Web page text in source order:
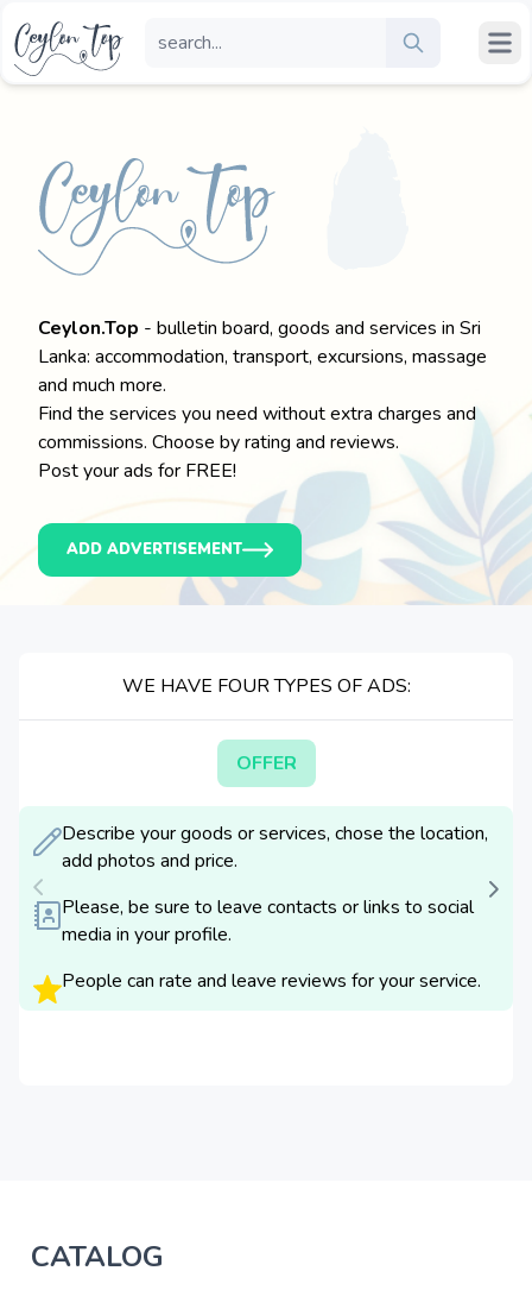
Ceylon.Top - bulletin board, goods and services in Sri
Lanka: accommodation, transport, excursions, massage
and much more.
Find the services you need without extra charges and
commissions. Choose by rating and reviews.
Post your ads for FREE!
ADD ADVERTISEMENT
WE HAVE FOUR TYPES OF ADS:
OFFER
Describe your goods or services, chose the location,
add photos and price.
Please, be sure to leave contacts or links to social
media in your profile.
People can rate and leave reviews for your service.
CATALOG